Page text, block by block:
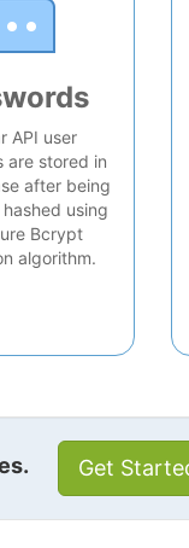
API user
are stored in
after being
using
Bcrypt
algorithm.
Get